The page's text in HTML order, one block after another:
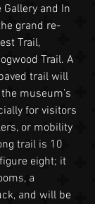
and In
grand re-
Trail,
Trail. A
trail will
museum’s
for visitors
or mobility
trail is 10
eight; it
a
and will be